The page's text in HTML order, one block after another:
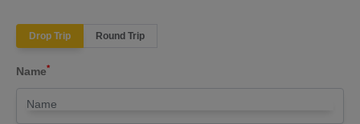
Drop Trip Round Trip
Name*